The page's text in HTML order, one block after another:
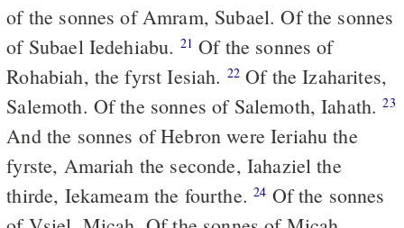
of the sonnes of Amram, Subael. Of the sonnes
of Subael Iedehiabu. 21 Of the sonnes of
Rohabiah, the fyrst Iesiah. 22 Of the Izaharites,
Salemoth. Of the sonnes of Salemoth, Iahath.23
And the sonnes of Hebron were Ieriahu the
fyrste, Amariah the seconde, Iahaziel the
thirde, Iekameam the fourthe.24 Of the sonnes